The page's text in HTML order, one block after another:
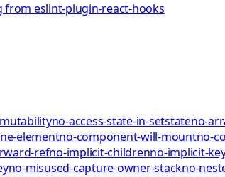
from eslint-plugin-react-hooks
no-access-state-in-setstateno-
elementno-component-will-mountno-
refno-implicit-childrenno-implicit-
no-misused-capture-owner-stackno-